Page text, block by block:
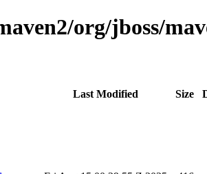
org/jboss/
Last Modified Size